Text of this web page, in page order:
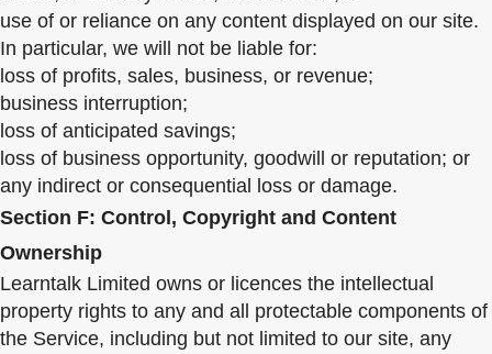
use of or reliance on any content displayed on our site.
In particular, we will not be liable for:
loss of profits, sales, business, or revenue;
business interruption;
loss of anticipated savings;
loss of business opportunity, goodwill or reputation; or
any indirect or consequential loss or damage.
Section F: Control, Copyright and Content
Ownership
Learntalk Limited owns or licences the intellectual
property rights to any and all protectable components of
the Service, including but not limited to our site, any